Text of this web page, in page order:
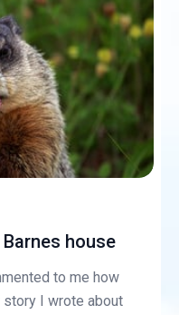
house
to me how
story I wrote about